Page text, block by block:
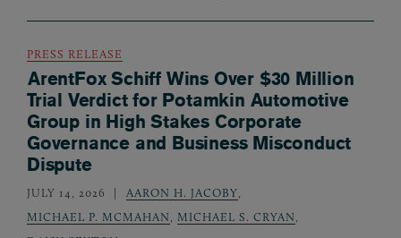
PRESS RELEASE
ArentFox Schiff Wins Over $30 Million
Trial Verdict for Potamkin Automotive
Group in High Stakes Corporate
Governance and Business Misconduct
Dispute
JULY 14, 2026 AARON H. JACOBY,
MICHAEL P. MCMAHAN, MICHAEL S. CRYAN,